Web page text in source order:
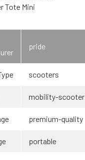
Tote Mini
pride
scooters
mobility-scooter
premium-quality
portable